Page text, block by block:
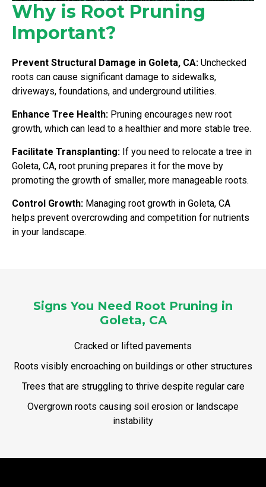
Why is Root Pruning
Important?
Prevent Structural Damage in Goleta, CA: Unchecked
roots can cause significant damage to sidewalks,
driveways, foundations, and underground utilities.
Enhance Tree Health: Pruning encourages new root
growth, which can lead to a healthier and more stable tree.
Facilitate Transplanting: If you need to relocate a tree in
Goleta, CA, root pruning prepares it for the move by
promoting the growth of smaller, more manageable roots.
Control Growth: Managing root growth in Goleta, CA
helps prevent overcrowding and competition for nutrients
in your landscape.
Signs You Need Root Pruning in
Goleta, CA
Cracked or lifted pavements
Roots visibly encroaching on buildings or other structures
Trees that are struggling to thrive despite regular care
Overgrown roots causing soil erosion or landscape
instability